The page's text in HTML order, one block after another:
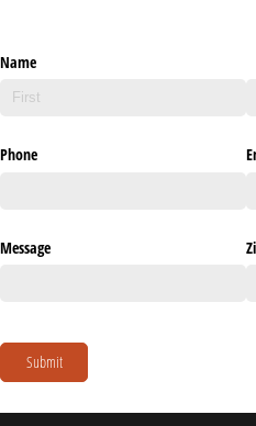
Name
Phone
Message
Submit